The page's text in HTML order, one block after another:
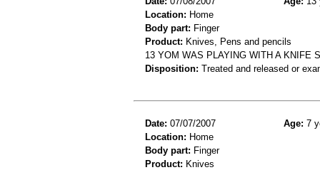
Location: Home
Body part: Finger
Product: Knives, Pens and pencils
13 YOM WAS PLAYING WITH A KNIFE
Disposition: Treated and released or
Date: 07/07/2007 Age: 7
Location: Home
Body part: Finger
Product: Knives